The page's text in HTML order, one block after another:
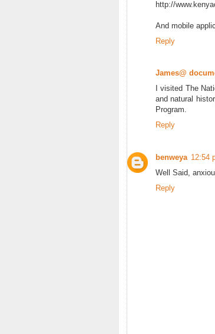
http://
And mobile
Reply
James@
I visited The
and natural
Program.
Reply
benweya 12:54
Well Said,
Reply